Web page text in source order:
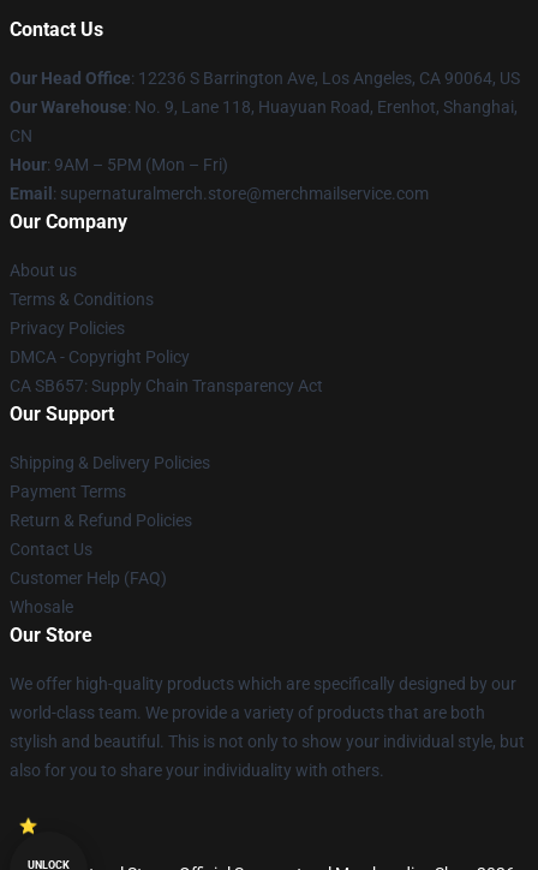
Contact Us
Our Head Office: 12236 S Barrington Ave, Los Angeles, CA 90064, US
Our Warehouse: No. 9, Lane 118, Huayuan Road, Erenhot, Shanghai,
CN
Hour: 9AM – 5PM (Mon – Fri)
Email : supernaturalmerch.store@merchmailservice.com
Our Company
About us
Terms & Conditions
Privacy Policies
DMCA - Copyright Policy
CA SB657: Supply Chain Transparency Act
Our Support
Shipping & Delivery Policies
Payment Terms
Return & Refund Policies
Contact Us
Customer Help (FAQ)
Whosale
Our Store
We offer high-quality products which are specifically designed by our
world-class team. We provide a variety of products that are both
stylish and beautiful. This is not only to show your individual style, but
also for you to share your individuality with others.
UNLOCK